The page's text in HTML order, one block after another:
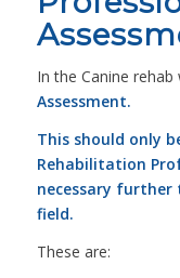
In the Canine
Assessment.
This should only
Rehabilitation
necessary
field.
These are: